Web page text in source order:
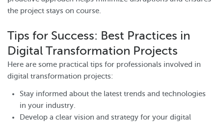
the project stays on course.
Tips for Success: Best Practices in
Digital Transformation Projects
Here are some practical tips for professionals involved in
digital transformation projects:
Stay informed about the latest trends and technologies
in your industry.
Develop a clear vision and strategy for your digital